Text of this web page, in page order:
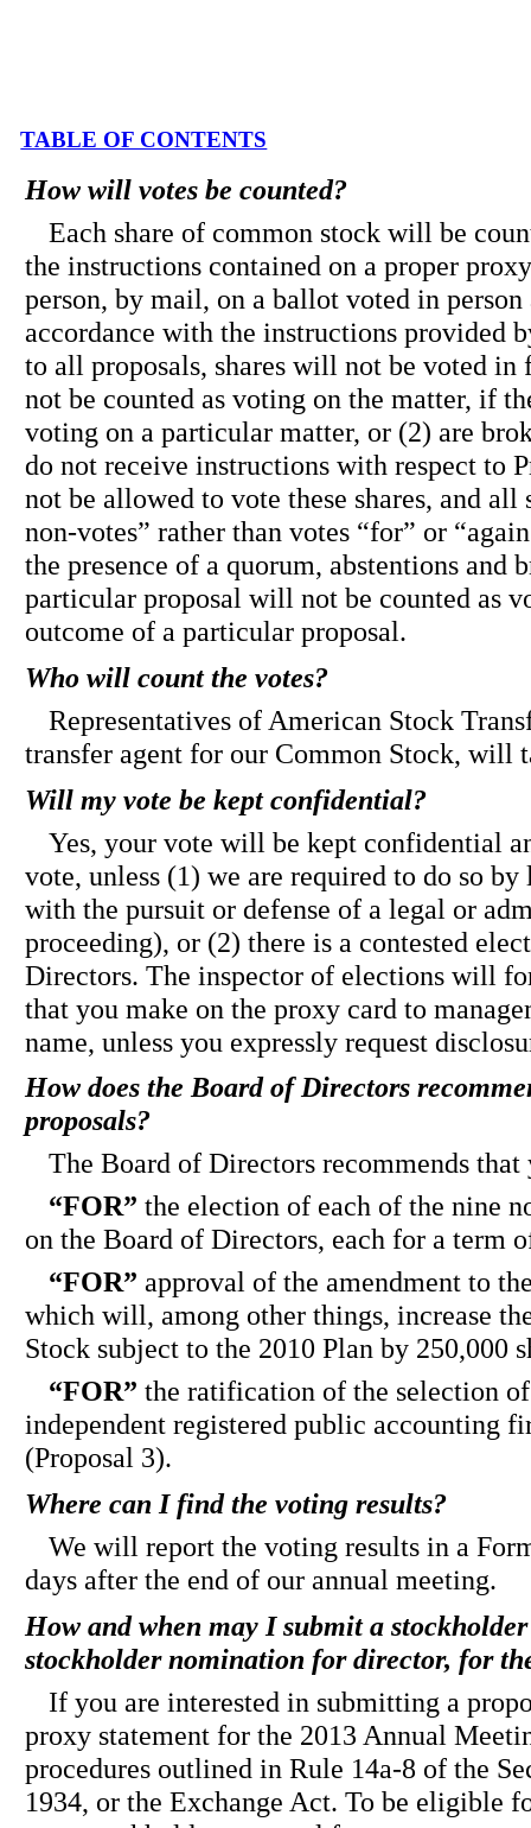
TABLE OF CONTENTS
How will votes be counted?
Each share of common stock will be
the instructions contained on a proper
person, by mail, on a ballot voted in
accordance with the instructions provided
to all proposals, shares will not be voted
not be counted as voting on the matter, if
voting on a particular matter, or (2) are
do not receive instructions with respect to
not be allowed to vote these shares, and
non-votes” rather than votes “for” or
the presence of a quorum, abstentions and
particular proposal will not be counted as
outcome of a particular proposal.
Who will count the votes?
Representatives of American Stock
transfer agent for our Common Stock, will
Will my vote be kept confidential?
Yes, your vote will be kept confidential
vote, unless (1) we are required to do so
with the pursuit or defense of a legal or
proceeding), or (2) there is a contested
Directors. The inspector of elections will
that you make on the proxy card to
name, unless you expressly request
How does the Board of Directors
proposals?
The Board of Directors recommends that
“FOR” the election of each of the nine
on the Board of Directors, each for a term
“FOR” approval of the amendment to
which will, among other things, increase
Stock subject to the 2010 Plan by 250,000
“FOR” the ratification of the selection
independent registered public accounting
(Proposal 3).
Where can I find the voting results?
We will report the voting results in a
days after the end of our annual meeting.
How and when may I submit a
stockholder nomination for director, for
If you are interested in submitting a
proxy statement for the 2013 Annual
procedures outlined in Rule 14a-8 of the
1934, or the Exchange Act. To be eligible